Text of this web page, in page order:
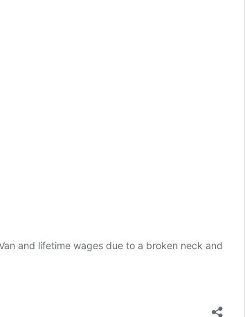
and lifetime wages due to a broken neck and